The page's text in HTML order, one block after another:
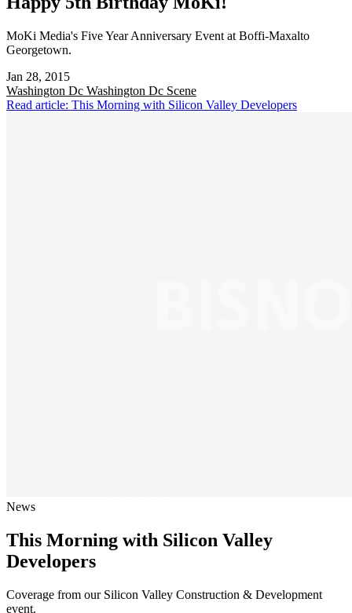
MoKi Media's Five Year Anniversary Event at Boffi-Maxalto
Georgetown.
Jan 28, 2015
Washington Dc Washington Dc Scene
Read article: This Morning with Silicon Valley Developers
News
This Morning with Silicon Valley
Developers
Coverage from our Silicon Valley Construction & Development
event.